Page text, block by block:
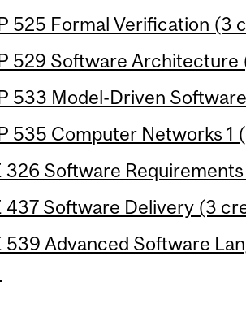
525 Formal Verification (3
529 Software Architecture
533 Model-Driven
535 Computer Networks 1
326 Software
437 Software Delivery (3
539 Advanced Software